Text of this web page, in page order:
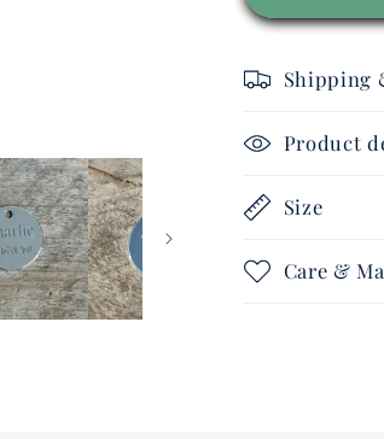
Shipping
Product
Size
Care &